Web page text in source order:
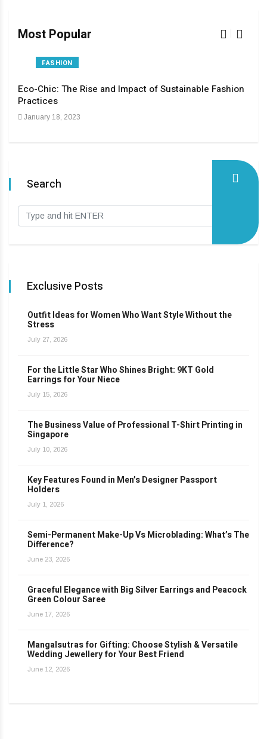
Most Popular
FASHION
Eco-Chic: The Rise and Impact of Sustainable Fashion
Practices
January 18, 2023
Search
Exclusive Posts
Outfit Ideas for Women Who Want Style Without the
Stress
July 27, 2026
For the Little Star Who Shines Bright: 9KT Gold
Earrings for Your Niece
July 15, 2026
The Business Value of Professional T-Shirt Printing in
Singapore
July 10, 2026
Key Features Found in Men’s Designer Passport
Holders
July 1, 2026
Semi-Permanent Make-Up Vs Microblading: What’s The
Difference?
June 23, 2026
Graceful Elegance with Big Silver Earrings and Peacock
Green Colour Saree
June 17, 2026
Mangalsutras for Gifting: Choose Stylish & Versatile
Wedding Jewellery for Your Best Friend
June 12, 2026